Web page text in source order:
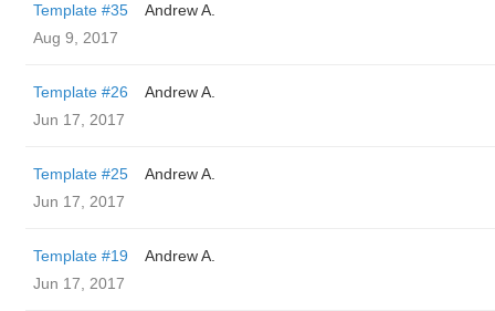
Template #35
Andrew A.
Aug 9, 2017
Template #26
Andrew A.
Jun 17, 2017
Template #25
Andrew A.
Jun 17, 2017
Template #19
Andrew A.
Jun 17, 2017